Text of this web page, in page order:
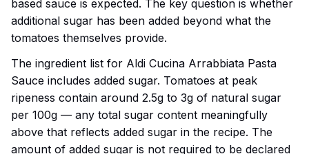
based sauce is expected. The key question is whether
additional sugar has been added beyond what the
tomatoes themselves provide.
The ingredient list for Aldi Cucina Arrabbiata Pasta
Sauce includes added sugar. Tomatoes at peak
ripeness contain around 2.5g to 3g of natural sugar
per 100g — any total sugar content meaningfully
above that reflects added sugar in the recipe. The
amount of added sugar is not required to be declared